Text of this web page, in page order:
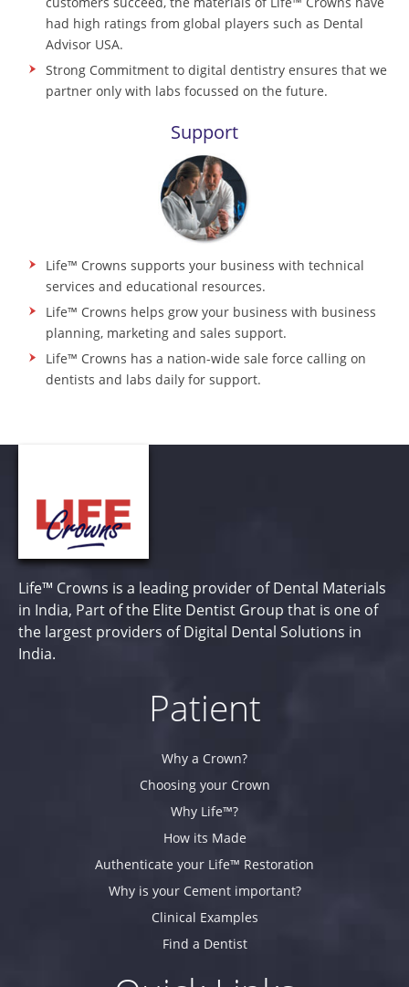
had high ratings from global players such as Dental
Advisor USA.
Strong Commitment to digital dentistry ensures that we
partner only with labs focussed on the future.
Support
Life™ Crowns supports your business with technical
services and educational resources.
Life™ Crowns helps grow your business with business
planning, marketing and sales support.
Life™ Crowns has a nation-wide sale force calling on
dentists and labs daily for support.
Life™ Crowns is a leading provider of Dental Materials
in India, Part of the Elite Dentist Group that is one of
the largest providers of Digital Dental Solutions in
India.
Patient
Why a Crown?
Choosing your Crown
Why Life™?
How its Made
Authenticate your Life™ Restoration
Why is your Cement important?
Clinical Examples
Find a Dentist